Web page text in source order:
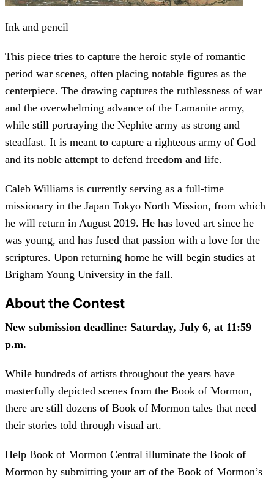
Ink and pencil
This piece tries to capture the heroic style of romantic
period war scenes, often placing notable figures as the
centerpiece. The drawing captures the ruthlessness of war
and the overwhelming advance of the Lamanite army,
while still portraying the Nephite army as strong and
steadfast. It is meant to capture a righteous army of God
and its noble attempt to defend freedom and life.
Caleb Williams is currently serving as a full-time
missionary in the Japan Tokyo North Mission, from which
he will return in August 2019. He has loved art since he
was young, and has fused that passion with a love for the
scriptures. Upon returning home he will begin studies at
Brigham Young University in the fall.
About the Contest
New submission deadline: Saturday, July 6, at 11:59
p.m.
While hundreds of artists throughout the years have
masterfully depicted scenes from the Book of Mormon,
there are still dozens of Book of Mormon tales that need
their stories told through visual art.
Help Book of Mormon Central illuminate the Book of
Mormon by submitting your art of the Book of Mormon’s